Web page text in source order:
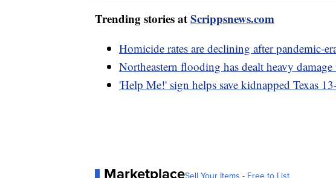
Trending stories atScrippsnews.com
Homicide rates are declining after pandemic-
Northeastern flooding has dealt heavy
'Help Me!' sign helps save kidnapped Texas
Marketplace